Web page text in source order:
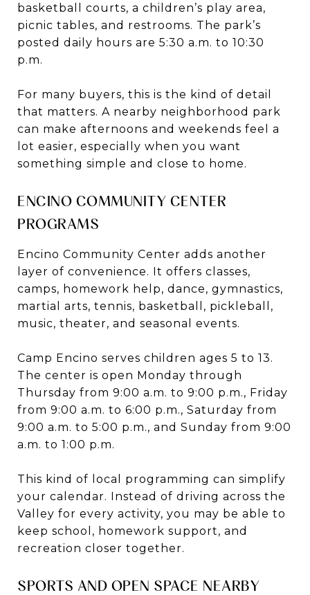
basketball courts, a children’s play area,
picnic tables, and restrooms. The park’s
posted daily hours are 5:30 a.m. to 10:30
p.m.
For many buyers, this is the kind of detail
that matters. A nearby neighborhood park
can make afternoons and weekends feel a
lot easier, especially when you want
something simple and close to home.
ENCINO COMMUNITY CENTER
PROGRAMS
Encino Community Center adds another
layer of convenience. It offers classes,
camps, homework help, dance, gymnastics,
martial arts, tennis, basketball, pickleball,
music, theater, and seasonal events.
Camp Encino serves children ages 5 to 13.
The center is open Monday through
Thursday from 9:00 a.m. to 9:00 p.m., Friday
from 9:00 a.m. to 6:00 p.m., Saturday from
9:00 a.m. to 5:00 p.m., and Sunday from 9:00
a.m. to 1:00 p.m.
This kind of local programming can simplify
your calendar. Instead of driving across the
Valley for every activity, you may be able to
keep school, homework support, and
recreation closer together.
SPORTS AND OPEN SPACE NEARBY